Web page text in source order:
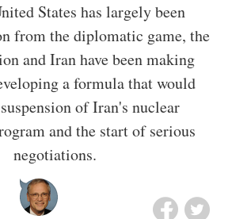
States has largely been
from the diplomatic game, the
and Iran have been making
a formula that would
of Iran's nuclear
and the start of serious
negotiations.